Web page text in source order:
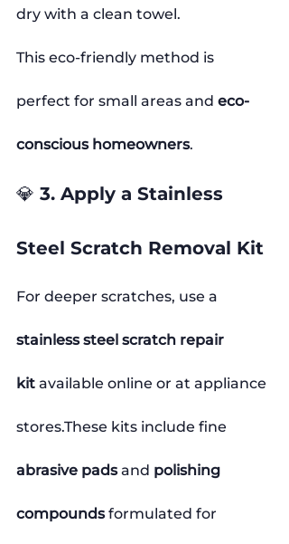
dry with a clean towel.
This eco-friendly method is
perfect for small areas and eco-
conscious homeowners.
💎 3. Apply a Stainless
Steel Scratch Removal Kit
For deeper scratches, use a
stainless steel scratch repair
kit available online or at appliance
stores.These kits include fine
abrasive pads and polishing
compounds formulated for